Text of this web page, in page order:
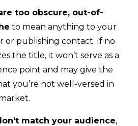
too obscure, out-of-
to mean anything to your
or publishing contact. If no
the title, it won’t serve as a
point and may give the
you’re not well-versed in
match your audience,